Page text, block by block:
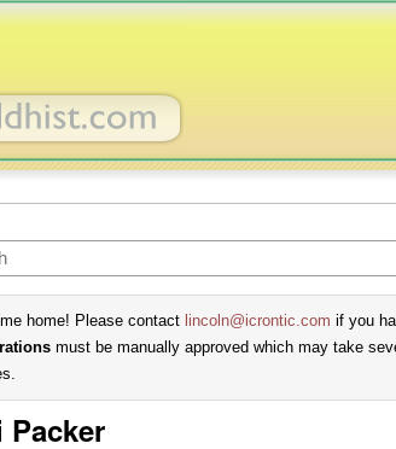
home! Please contact lincoln@icrontic.com if you
must be manually approved which may take
Packer